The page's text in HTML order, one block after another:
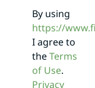
By using
https://
I agree to
theTerms
of Use.
Privacy